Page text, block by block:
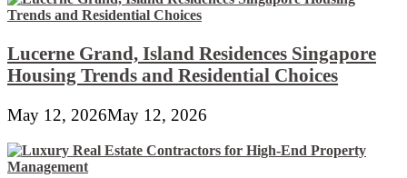
Lucerne Grand, Island Residences Singapore
Housing Trends and Residential Choices
May 12, 2026May 12, 2026